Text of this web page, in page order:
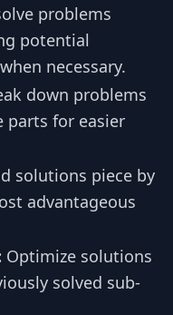
problems
potential
necessary.
down problems
parts for easier
solutions piece by
advantageous
Optimize solutions
solved sub-